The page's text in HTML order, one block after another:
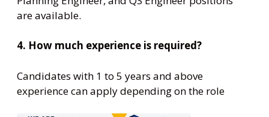
are available.
4. How much experience is required?
Candidates with 1 to 5 years and above
experience can apply depending on the role